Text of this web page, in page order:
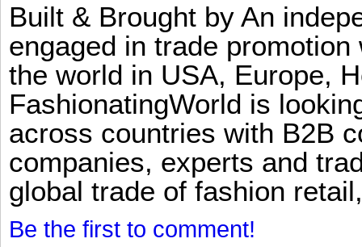
Built & Brought by An
engaged in trade
the world in USA, Europe,
FashionatingWorld is
across countries with B2B
companies, experts and
global trade of fashion
Be the first to comment!